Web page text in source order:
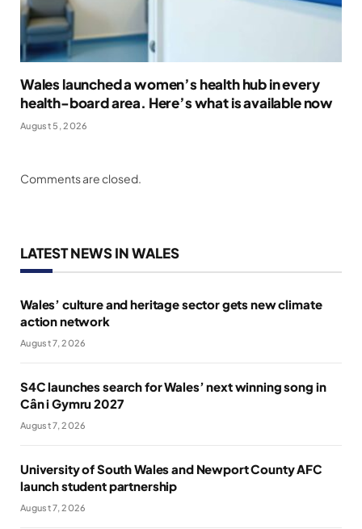
Wales launched a women’s health hub in every
health-board area. Here’s what is available now
August 5, 2026
Comments are closed.
LATEST NEWS IN WALES
Wales’ culture and heritage sector gets new climate
action network
August 7, 2026
S4C launches search for Wales’ next winning song in
Cân i Gymru 2027
August 7, 2026
University of South Wales and Newport County AFC
launch student partnership
August 7, 2026